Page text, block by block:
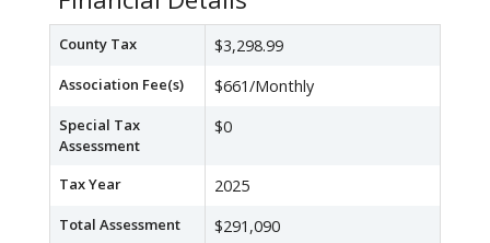
County Tax $3,298.99
Association Fee(s) $661/Monthly
Special Tax
Assessment
$0
Tax Year 2025
Total Assessment $291,090